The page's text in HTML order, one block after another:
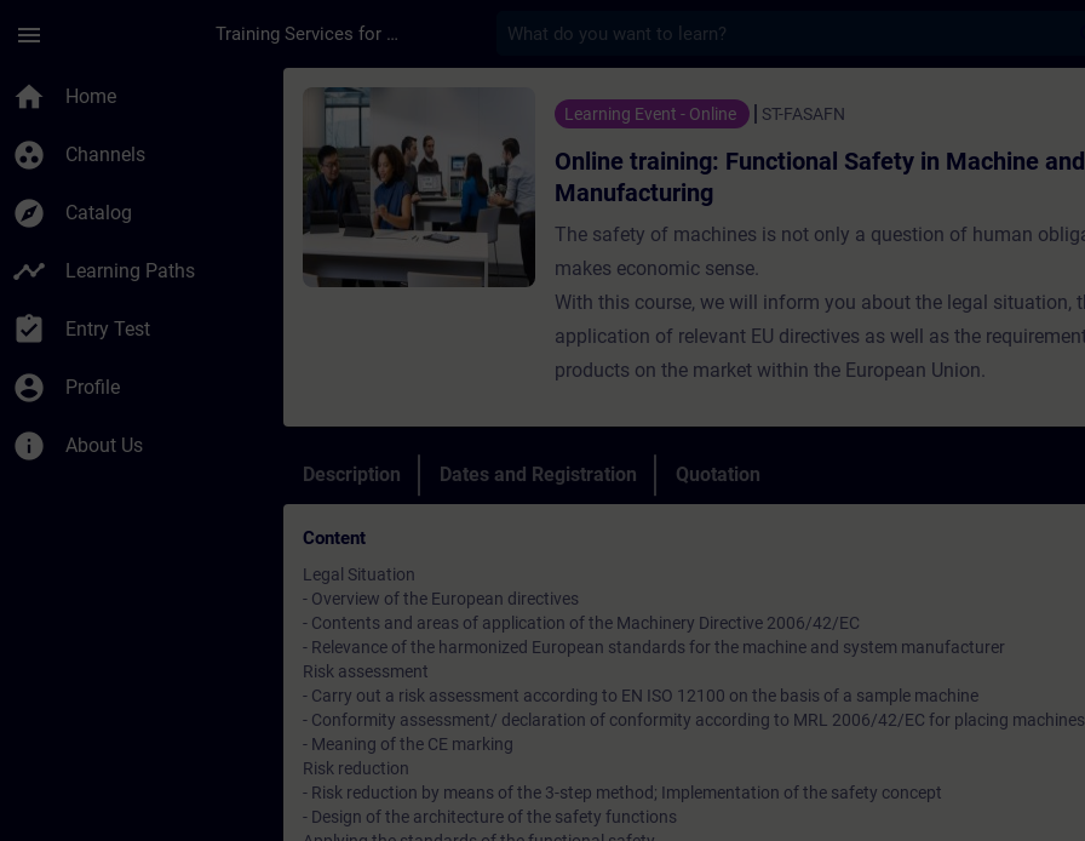
menu Training Services for Digital Industries
home Home
group_work Channels
explore Catalog
timeline Learning Paths
assignment_turned_in Entry Test
account_circle Profile
info About Us
Course - Online training: Functional Safety in Machine and
Learning Event - Online ST-FASAFN
Online training: Functional Safety in Machine
Manufacturing
The safety of machines is not only a question of human
makes economic sense.
With this course, we will inform you about the legal situation,
application of relevant EU directives as well as the
products on the market within the European Union.
Description Dates and Registration Quotation
Content
Legal Situation
- Overview of the European directives
- Contents and areas of application of the Machinery Directive 2006/42/EC
- Relevance of the harmonized European standards for the machine and system manufacturer
Risk assessment
- Carry out a risk assessment according to EN ISO 12100 on the basis of a sample machine
- Conformity assessment/ declaration of conformity according to MRL 2006/42/EC for placing
- Meaning of the CE marking
Risk reduction
- Risk reduction by means of the 3-step method; Implementation of the safety concept
- Design of the architecture of the safety functions